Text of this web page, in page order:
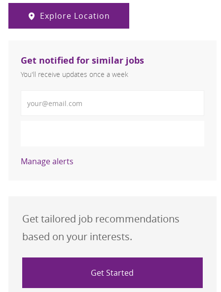
Explore Location
Get notified for similar jobs
You'll receive updates once a week
Manage alerts
Get tailored job recommendations
based on your interests.
Get Started